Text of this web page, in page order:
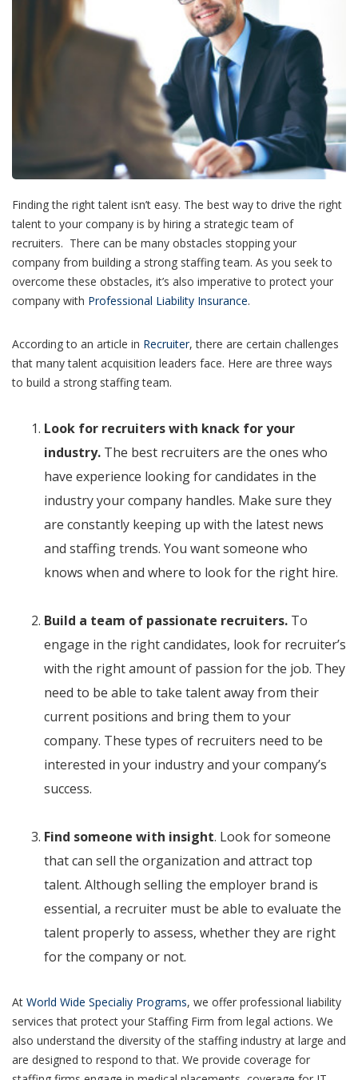
Finding the right talent isn’t easy. The best way to drive the right
talent to your company is by hiring a strategic team of
recruiters. There can be many obstacles stopping your
company from building a strong staffing team. As you seek to
overcome these obstacles, it’s also imperative to protect your
company with Professional Liability Insurance.
According to an article in Recruiter, there are certain challenges
that many talent acquisition leaders face. Here are three ways
to build a strong staffing team.
Look for recruiters with knack for your
industry. The best recruiters are the ones who
have experience looking for candidates in the
industry your company handles. Make sure they
are constantly keeping up with the latest news
and staffing trends. You want someone who
knows when and where to look for the right hire.
Build a team of passionate recruiters. To
engage in the right candidates, look for recruiter’s
with the right amount of passion for the job. They
need to be able to take talent away from their
current positions and bring them to your
company. These types of recruiters need to be
interested in your industry and your company’s
success.
Find someone with insight. Look for someone
that can sell the organization and attract top
talent. Although selling the employer brand is
essential, a recruiter must be able to evaluate the
talent properly to assess, whether they are right
for the company or not.
At World Wide Specialiy Programs, we offer professional liability
services that protect your Staffing Firm from legal actions. We
also understand the diversity of the staffing industry at large and
are designed to respond to that. We provide coverage for